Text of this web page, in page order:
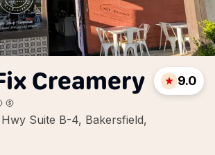
Creamery
Suite B-4, Bakersfield,
9.0